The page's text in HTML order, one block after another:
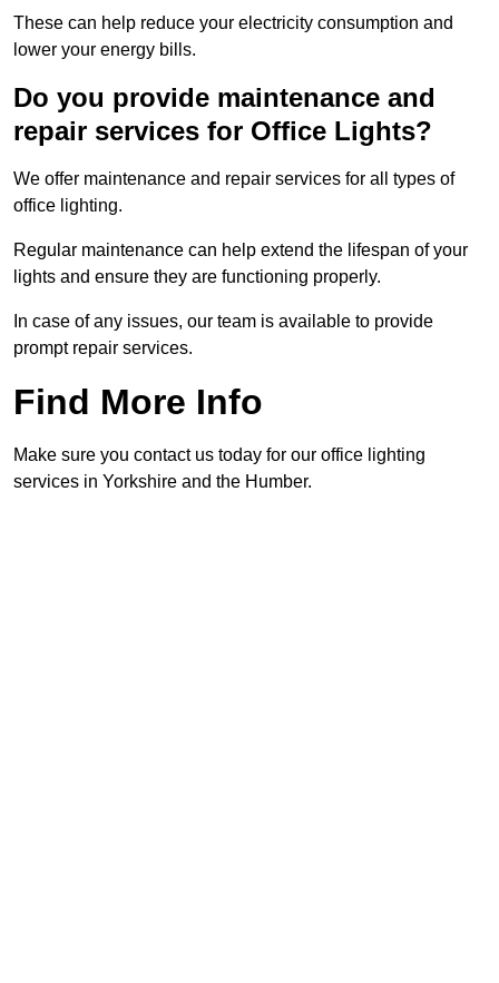
These can help reduce your electricity consumption and
lower your energy bills.
Do you provide maintenance and
repair services for Office Lights?
We offer maintenance and repair services for all types of
office lighting.
Regular maintenance can help extend the lifespan of your
lights and ensure they are functioning properly.
In case of any issues, our team is available to provide
prompt repair services.
Find More Info
Make sure you contact us today for our office lighting
services in Yorkshire and the Humber.